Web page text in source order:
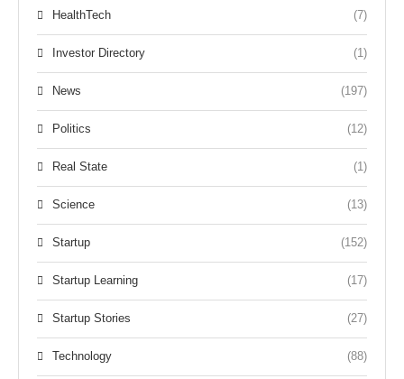
HealthTech (7)
Investor Directory (1)
News (197)
Politics (12)
Real State (1)
Science (13)
Startup (152)
Startup Learning (17)
Startup Stories (27)
Technology (88)